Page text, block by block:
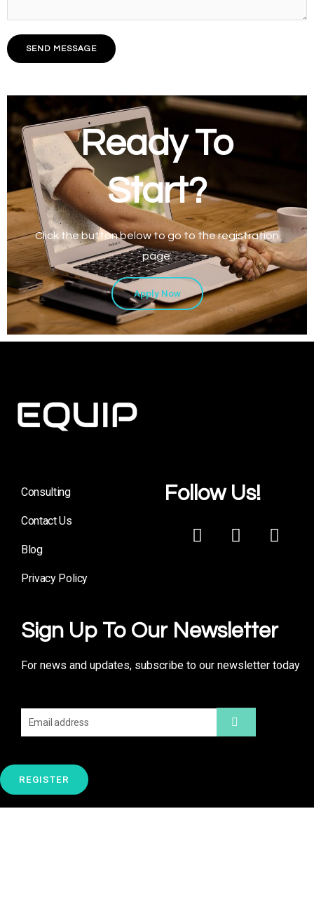
SEND MESSAGE
Ready To
Start?
Click the button below to go to the registration
page.
Apply Now
Consulting
Contact Us
Blog
Privacy Policy
Follow Us!
Sign Up To Our Newsletter
For news and updates, subscribe to our newsletter today
REGISTER